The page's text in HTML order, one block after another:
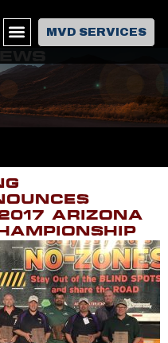
MVD SERVICES
ARIZONA